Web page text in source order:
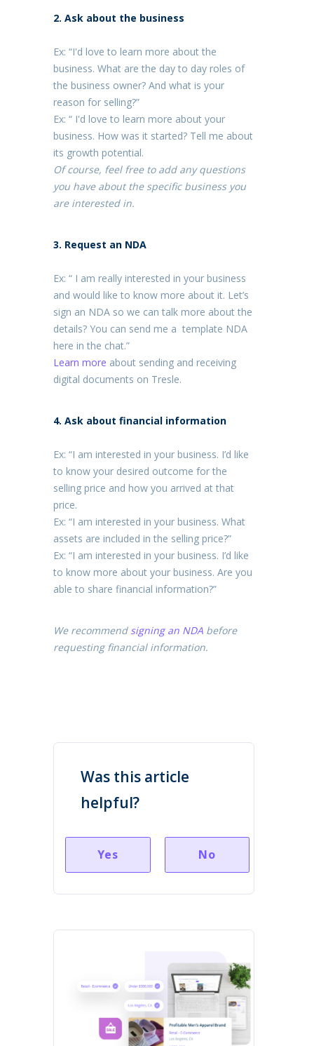
2. Ask about the business
Ex: “I'd love to learn more about the
business. What are the day to day roles of
the business owner? And what is your
reason for selling?”
Ex: “ I'd love to learn more about your
business. How was it started? Tell me about
its growth potential.
Of course, feel free to add any questions
you have about the specific business you
are interested in.
3. Request an NDA
Ex: “ I am really interested in your business
and would like to know more about it. Let’s
sign an NDA so we can talk more about the
details? You can send me a template NDA
here in the chat.”
Learn more about sending and receiving
digital documents on Tresle.
4. Ask about financial information
Ex: “I am interested in your business. I’d like
to know your desired outcome for the
selling price and how you arrived at that
price.
Ex: “I am interested in your business. What
assets are included in the selling price?”
Ex: “I am interested in your business. I’d like
to know more about your business. Are you
able to share financial information?”
We recommend signing an NDA before
requesting financial information.
Was this article
helpful?
Yes No